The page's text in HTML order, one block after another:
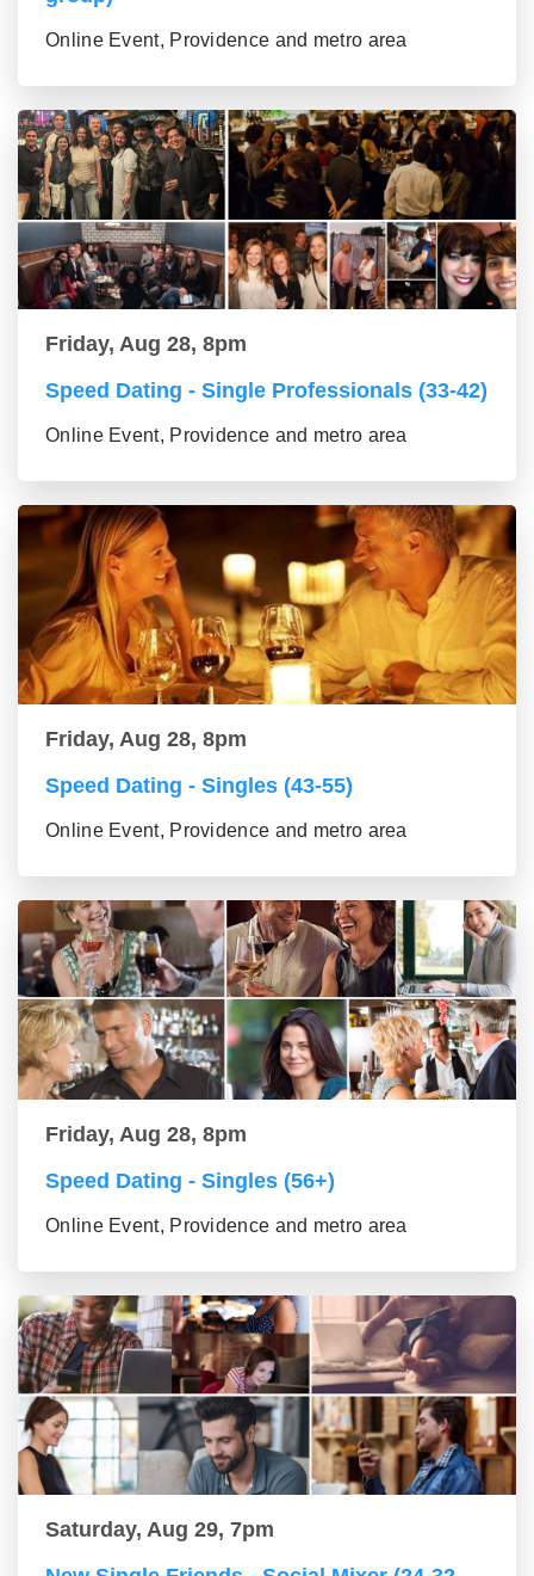
Online Event, Providence and metro area
Friday, Aug 28, 8pm
Speed Dating - Single Professionals (33-42)
Online Event, Providence and metro area
Friday, Aug 28, 8pm
Speed Dating - Singles (43-55)
Online Event, Providence and metro area
Friday, Aug 28, 8pm
Speed Dating - Singles (56+)
Online Event, Providence and metro area
Saturday, Aug 29, 7pm